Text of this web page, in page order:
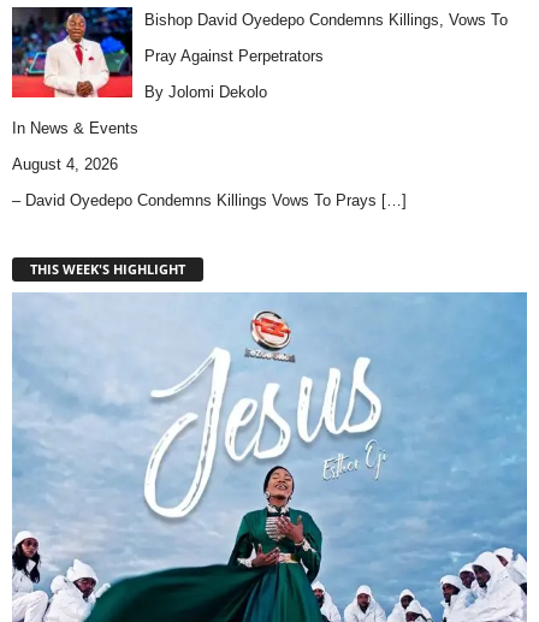
Bishop David Oyedepo Condemns Killings, Vows To
Pray Against Perpetrators
By Jolomi Dekolo
In News & Events
August 4, 2026
– David Oyedepo Condemns Killings Vows To Prays […]
THIS WEEK'S HIGHLIGHT